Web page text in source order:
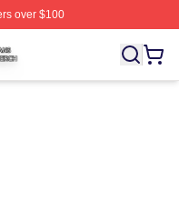
over $100
Officially Licensed The